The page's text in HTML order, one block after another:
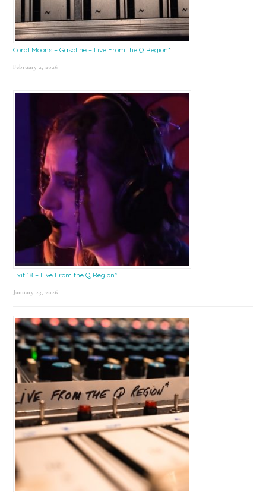
Coral Moons – Gasoline – Live From the Q Region*
February 2, 2026
Exit 18 – Live From the Q Region*
January 23, 2026